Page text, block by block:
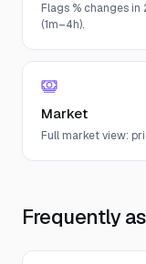
Flags % changes
(1m–4h).
Market
Full market view:
Frequently